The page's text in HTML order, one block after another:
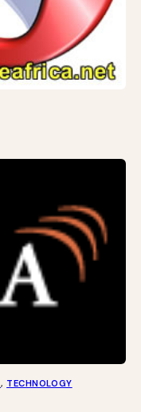
, TECHNOLOGY